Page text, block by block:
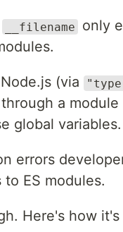
__filename
only
(via
a
global variables.
errors
ES modules.
Here's how it's